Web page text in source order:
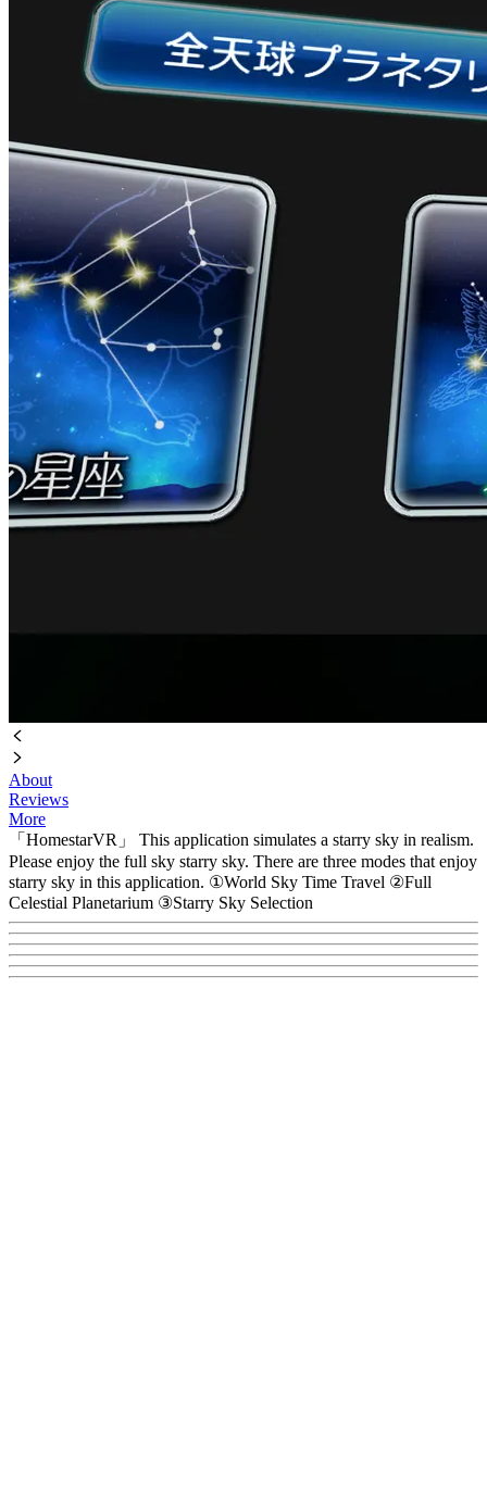
About
Reviews
More
「HomestarVR」 This application simulates a starry sky in realism.
Please enjoy the full sky starry sky. There are three modes that enjoy
starry sky in this application. ①World Sky Time Travel ②Full
Celestial Planetarium ③Starry Sky Selection